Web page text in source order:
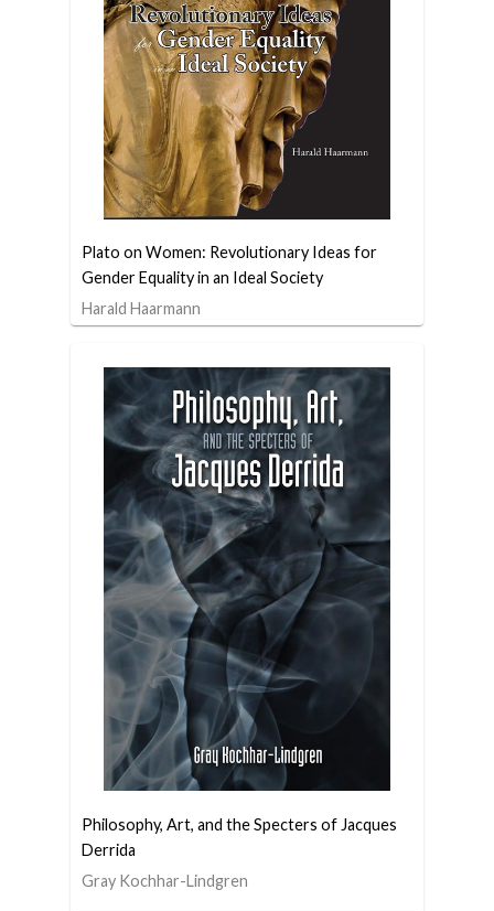
Plato on Women: Revolutionary Ideas for
Gender Equality in an Ideal Society
Harald Haarmann
Philosophy, Art, and the Specters of Jacques
Derrida
Gray Kochhar-Lindgren